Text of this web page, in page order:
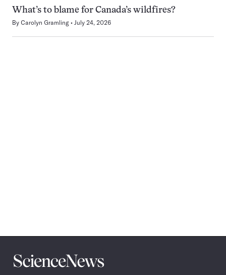
What’s to blame for Canada’s wildfires?
By Carolyn Gramling July 24, 2026
Science
News